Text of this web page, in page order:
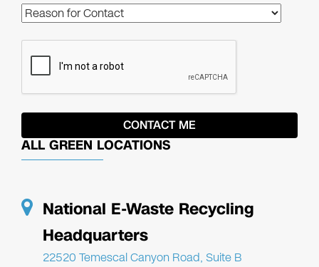
ALL GREEN LOCATIONS
National E-Waste Recycling
Headquarters
22520 Temescal Canyon Road, Suite B